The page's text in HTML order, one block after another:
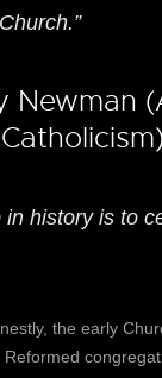
Newman
in history is to
the early